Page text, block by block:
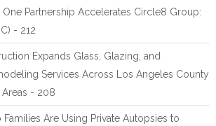
Partnership Accelerates Circle8 Group:
- 212
Expands Glass, Glazing, and
Services Across Los Angeles County
- 208
Families Are Using Private Autopsies to